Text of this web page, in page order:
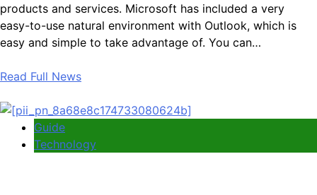
products and services. Microsoft has included a very
easy-to-use natural environment with Outlook, which is
easy and simple to take advantage of. You can…
Read Full News
Guide
Technology